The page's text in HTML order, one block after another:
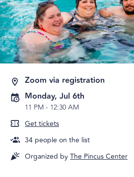
Zoom via registration
Monday, Jul 6th
11 PM- 12:30 AM
Get tickets
34 people on the list
Organized byThe Pincus Center